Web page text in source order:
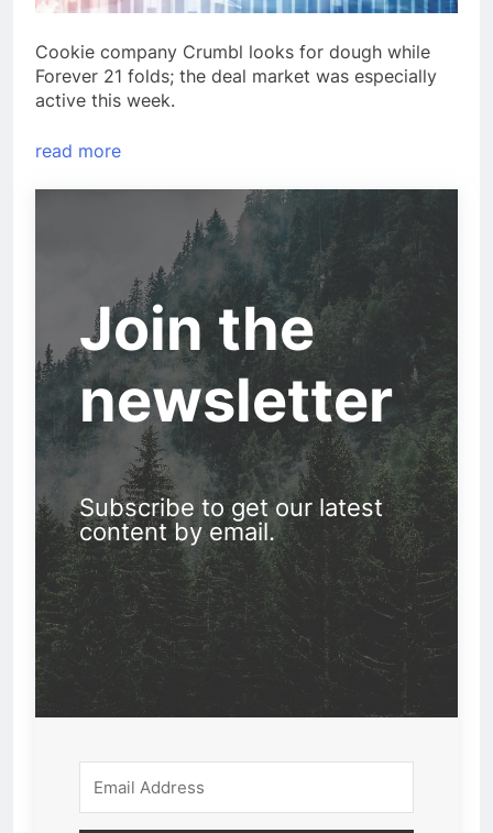
Cookie company Crumbl looks for dough while
Forever 21 folds; the deal market was especially
active this week.
read more
Join the
newsletter
Subscribe to get our latest
content by email.